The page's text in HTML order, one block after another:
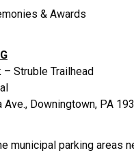
& Awards
Struble Trailhead
Downingtown, PA
municipal parking areas